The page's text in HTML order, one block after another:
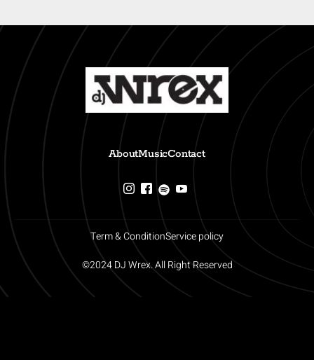
AboutMusicContact
©2024 DJ Wrex. All Right Reserved
Term & ConditionService policy